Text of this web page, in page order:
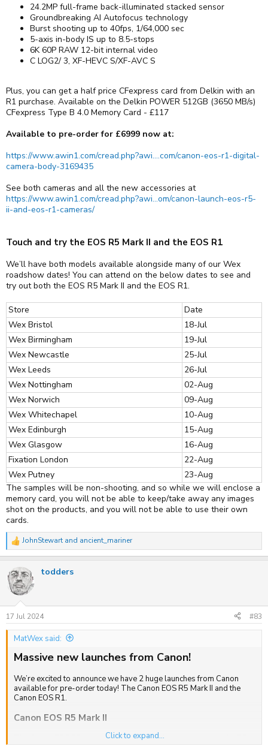
24.2MP full-frame back-illuminated stacked sensor
Groundbreaking AI Autofocus technology
Burst shooting up to 40fps, 1/64,000 sec
5-axis in-body IS up to 8.5-stops
6K 60P RAW 12-bit internal video
C LOG2/ 3, XF-HEVC S/XF-AVC S
Plus, you can get a half price CFexpress card from Delkin with an
R1 purchase. Available on the Delkin POWER 512GB (3650 MB/s)
CFexpress Type B 4.0 Memory Card - £117
Available to pre-order for £6999 now at:
https://www.awin1.com/cread.php?awi....com/canon-eos-r1-digital-
camera-body-3169435
See both cameras and all the new accessories at
https://www.awin1.com/cread.php?awi...om/canon-launch-eos-r5-
ii-and-eos-r1-cameras/
Touch and try the EOS R5 Mark II and the EOS R1
We’ll have both models available alongside many of our Wex
roadshow dates! You can attend on the below dates to see and
try out both the EOS R5 Mark II and the EOS R1.
Store
Date
Wex Bristol
18-Jul
Wex Birmingham
19-Jul
Wex Newcastle
25-Jul
Wex Leeds
26-Jul
Wex Nottingham
02-Aug
Wex Norwich
09-Aug
Wex Whitechapel
10-Aug
Wex Edinburgh
15-Aug
Wex Glasgow
16-Aug
Fixation London
22-Aug
Wex Putney
23-Aug
The samples will be non-shooting, and so while we will enclose a
memory card, you will not be able to keep/take away any images
shot on the products, and you will not be able to use their own
cards.
R
e
c
t
i
n
s
:
JohnStewart and ancient_mariner
todders
17 Jul 2024 #83
MatWex said:
Massive new launches from Canon!
We’re excited to announce we have 2 huge launches from Canon
available for pre-order today! The Canon EOS R5 Mark II and the
Canon EOS R1.
Canon EOS R5 Mark II
The Canon EOS R5 Mark II is the long-awaited successor to the R5.
Click to expand...